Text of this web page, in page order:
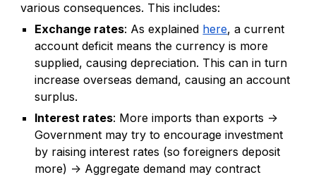
various consequences. This includes:
Exchange rates: As explained here, a current
account deficit means the currency is more
supplied, causing depreciation. This can in turn
increase overseas demand, causing an account
surplus.
Interest rates: More imports than exports ->
Government may try to encourage investment
by raising interest rates (so foreigners deposit
more) -> Aggregate demand may contract